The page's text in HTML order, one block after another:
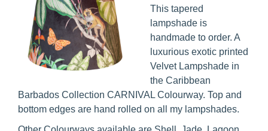
This tapered
lampshade is
handmade to order. A
luxurious exotic printed
Velvet Lampshade in
the Caribbean
Barbados Collection CARNIVAL Colourway. Top and
bottom edges are hand rolled on all my lampshades.